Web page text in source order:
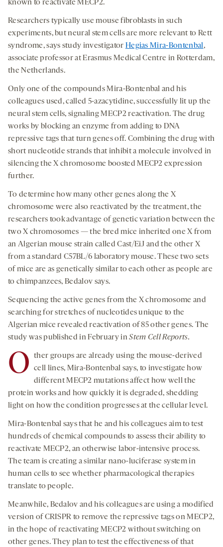
known to reactivate MECP2.
Researchers typically use mouse fibroblasts in such
experiments, but neural stem cells are more relevant to Rett
syndrome, says study investigator Hegias Mira-Bontenbal,
associate professor at Erasmus Medical Centre in Rotterdam,
the Netherlands.
Only one of the compounds Mira-Bontenbal and his
colleagues used, called 5-azacytidine, successfully lit up the
neural stem cells, signaling MECP2 reactivation. The drug
works by blocking an enzyme from adding to DNA
repressive tags that turn genes off. Combining the drug with
short nucleotide strands that inhibit a molecule involved in
silencing the X chromosome boosted MECP2 expression
further.
To determine how many other genes along the X
chromosome were also reactivated by the treatment, the
researchers took advantage of genetic variation between the
two X chromosomes — the bred mice inherited one X from
an Algerian mouse strain called Cast/EiJ and the other X
from a standard C57BL/6 laboratory mouse. These two sets
of mice are as genetically similar to each other as people are
to chimpanzees, Bedalov says.
Sequencing the active genes from the X chromosome and
searching for stretches of nucleotides unique to the
Algerian mice revealed reactivation of 85 other genes. The
study was published in February inStem Cell Reports.
O
ther groups are already using the mouse-derived
cell lines, Mira-Bontenbal says, to investigate how
different MECP2 mutations affect how well the
protein works and how quickly it is degraded, shedding
light on how the condition progresses at the cellular level.
Mira-Bontenbal says that he and his colleagues aim to test
hundreds of chemical compounds to assess their ability to
reactivate MECP2, an otherwise labor-intensive process.
The team is creating a similar nano-luciferase system in
human cells to see whether pharmacological therapies
translate to people.
Meanwhile, Bedalov and his colleagues are using a modified
version of CRISPR to remove the repressive tags on MECP2,
in the hope of reactivating MECP2 without switching on
other genes. They plan to test the effectiveness of that